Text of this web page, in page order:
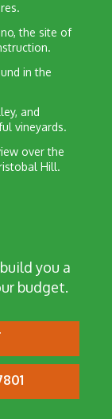
vineyards.
Hill.
you a
budget.